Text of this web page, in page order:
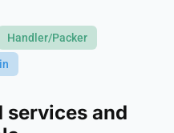
Handler/Packer
services and